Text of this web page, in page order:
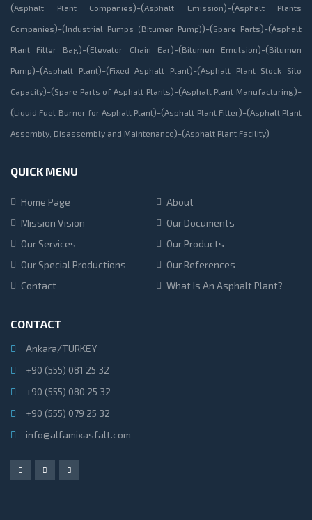
(Asphalt Plant Companies)-(Asphalt Emission)-(Asphalt Plants
Companies)-(Industrial Pumps (Bitumen Pump))-(Spare Parts)-(Asphalt
Plant Filter Bag)-(Elevator Chain Ear)-(Bitumen Emulsion)-(Bitumen
Pump)-(Asphalt Plant)-(Fixed Asphalt Plant)-(Asphalt Plant Stock Silo
Capacity)-(Spare Parts of Asphalt Plants)-(Asphalt Plant Manufacturing)-
(Liquid Fuel Burner for Asphalt Plant)-(Asphalt Plant Filter)-(Asphalt Plant
Assembly, Disassembly and Maintenance)-(Asphalt Plant Facility)
QUICK MENU
Home Page
About
Mission Vision
Our Documents
Our Services
Our Products
Our Special Productions
Our References
Contact
What Is An Asphalt Plant?
CONTACT
Ankara/TURKEY
+90 (555) 081 25 32
+90 (555) 080 25 32
+90 (555) 079 25 32
info@alfamixasfalt.com